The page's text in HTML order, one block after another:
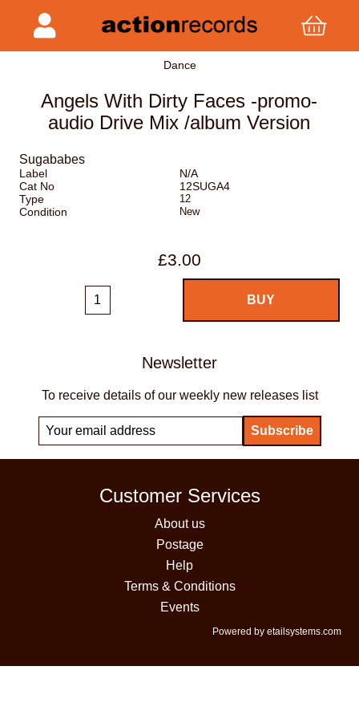
Dance
Angels With Dirty Faces -promo-
audio Drive Mix /album Version
Sugababes
Label
N/A
Cat No
12SUGA4
Type
12
Condition New
£3.00
Newsletter
To receive details of our weekly new releases list
Customer Services
About us
Postage
Help
Terms & Conditions
Events
Powered by etailsystems.com